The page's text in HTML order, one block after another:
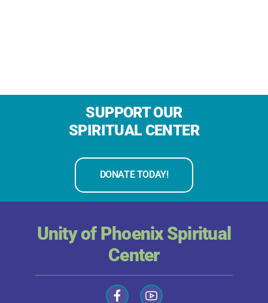
SUPPORT OUR
SPIRITUAL CENTER
DONATE TODAY!
Unity of Phoenix Spiritual
Center